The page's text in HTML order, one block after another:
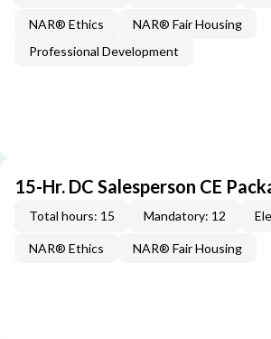
NAR® Ethics
NAR® Fair Housing
Professional Development
15-Hr. DC Salesperson CE
Total hours: 15 Mandatory: 12
NAR® Ethics NAR® Fair Housing